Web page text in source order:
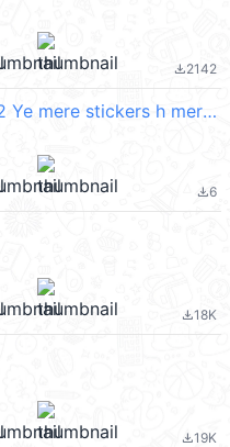
file_download2142
@Nameless0542 Ye mere stickers h mere id pr pataa chal jyaga
file_download6
file_download18K
file_download19K